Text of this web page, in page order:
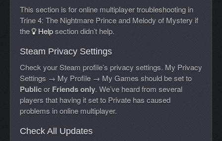
This section is for online multiplayer troubleshooting in
Trine 4: The Nightmare Prince and Melody of Mystery if
the
Helpsection didn’t help.
Steam Privacy Settings
Check your Steam profile’s privacy settings. My Privacy
Settings → My Profile → My Games should be set to
Publicor Friends only. We’ve heard from several
players that having it set to Private has caused
problems in online multiplayer.
Check All Updates